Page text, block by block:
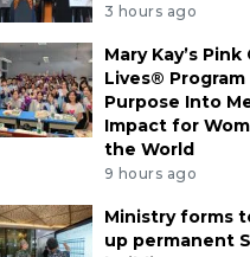
3 hours ago
Mary Kay’s
Lives®
Purpose Into
Impact for
the World
9 hours ago
Ministry forms
up permanent